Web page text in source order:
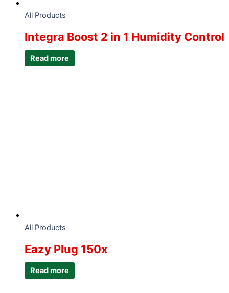
All Products
Integra Boost 2 in 1 Humidity Control
Read more
All Products
Eazy Plug 150x
Read more